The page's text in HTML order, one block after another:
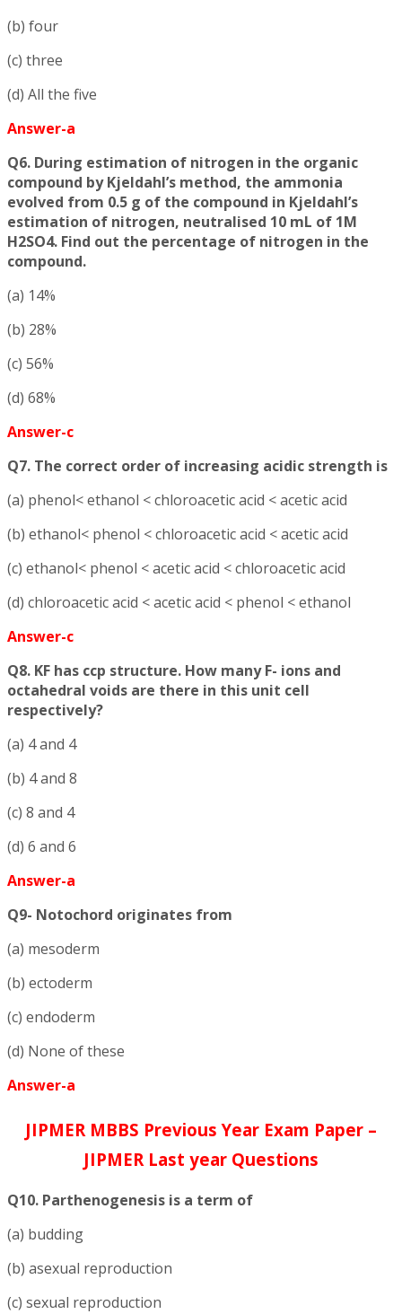
(b) four
(c) three
(d) All the five
Answer-a
Q6. During estimation of nitrogen in the organic
compound by Kjeldahl’s method, the ammonia
evolved from 0.5 g of the compound in Kjeldahl’s
estimation of nitrogen, neutralised 10 mL of 1M
H2SO4. Find out the percentage of nitrogen in the
compound.
(a) 14%
(b) 28%
(c) 56%
(d) 68%
Answer-c
Q7. The correct order of increasing acidic strength is
(a) phenol< ethanol < chloroacetic acid < acetic acid
(b) ethanol< phenol < chloroacetic acid < acetic acid
(c) ethanol< phenol < acetic acid < chloroacetic acid
(d) chloroacetic acid < acetic acid < phenol < ethanol
Answer-c
Q8. KF has ccp structure. How many F- ions and
octahedral voids are there in this unit cell
respectively?
(a) 4 and 4
(b) 4 and 8
(c) 8 and 4
(d) 6 and 6
Answer-a
Q9- Notochord originates from
(a) mesoderm
(b) ectoderm
(c) endoderm
(d) None of these
Answer-a
JIPMER MBBS Previous Year Exam Paper –
JIPMER Last year Questions
Q10. Parthenogenesis is a term of
(a) budding
(b) asexual reproduction
(c) sexual reproduction